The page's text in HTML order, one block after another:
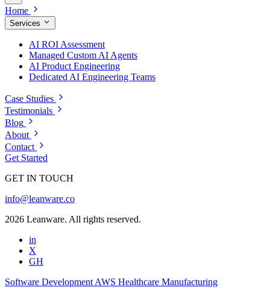
Home
Services
AI ROI Assessment
Managed Custom AI Agents
AI Product Engineering
Dedicated AI Engineering Teams
Case Studies
Testimonials
Blog
About
Contact
Get Started
GET IN TOUCH
info@leanware.co
2026 Leanware. All rights reserved.
in
X
GH
Software Development AWS Healthcare Manufacturing